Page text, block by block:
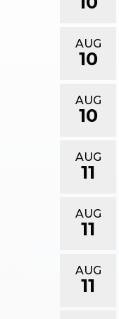
AUG
10
AUG
10
AUG
11
AUG
11
AUG
11